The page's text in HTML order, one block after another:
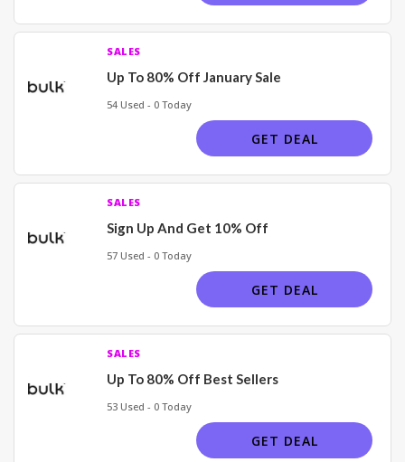
SALES
Up To 80% Off January Sale
54 Used - 0 Today
GET DEAL
SALES
Sign Up And Get 10% Off
57 Used - 0 Today
GET DEAL
SALES
Up To 80% Off Best Sellers
53 Used - 0 Today
GET DEAL